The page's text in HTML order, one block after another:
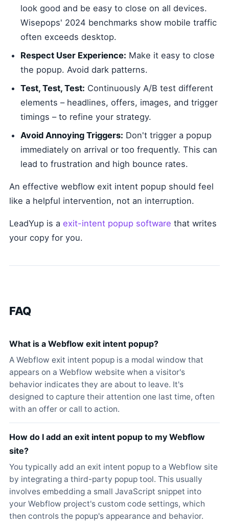
look good and be easy to close on all devices.
Wisepops' 2024 benchmarks show mobile traffic
often exceeds desktop.
Respect User Experience: Make it easy to close
the popup. Avoid dark patterns.
Test, Test, Test: Continuously A/B test different
elements – headlines, offers, images, and trigger
timings – to refine your strategy.
Avoid Annoying Triggers: Don't trigger a popup
immediately on arrival or too frequently. This can
lead to frustration and high bounce rates.
An effective webflow exit intent popup should feel
like a helpful intervention, not an interruption.
LeadYup is a exit-intent popup software that writes
your copy for you.
FAQ
What is a Webflow exit intent popup?
A Webflow exit intent popup is a modal window that
appears on a Webflow website when a visitor's
behavior indicates they are about to leave. It's
designed to capture their attention one last time, often
with an offer or call to action.
How do I add an exit intent popup to my Webflow
site?
You typically add an exit intent popup to a Webflow site
by integrating a third-party popup tool. This usually
involves embedding a small JavaScript snippet into
your Webflow project's custom code settings, which
then controls the popup's appearance and behavior.